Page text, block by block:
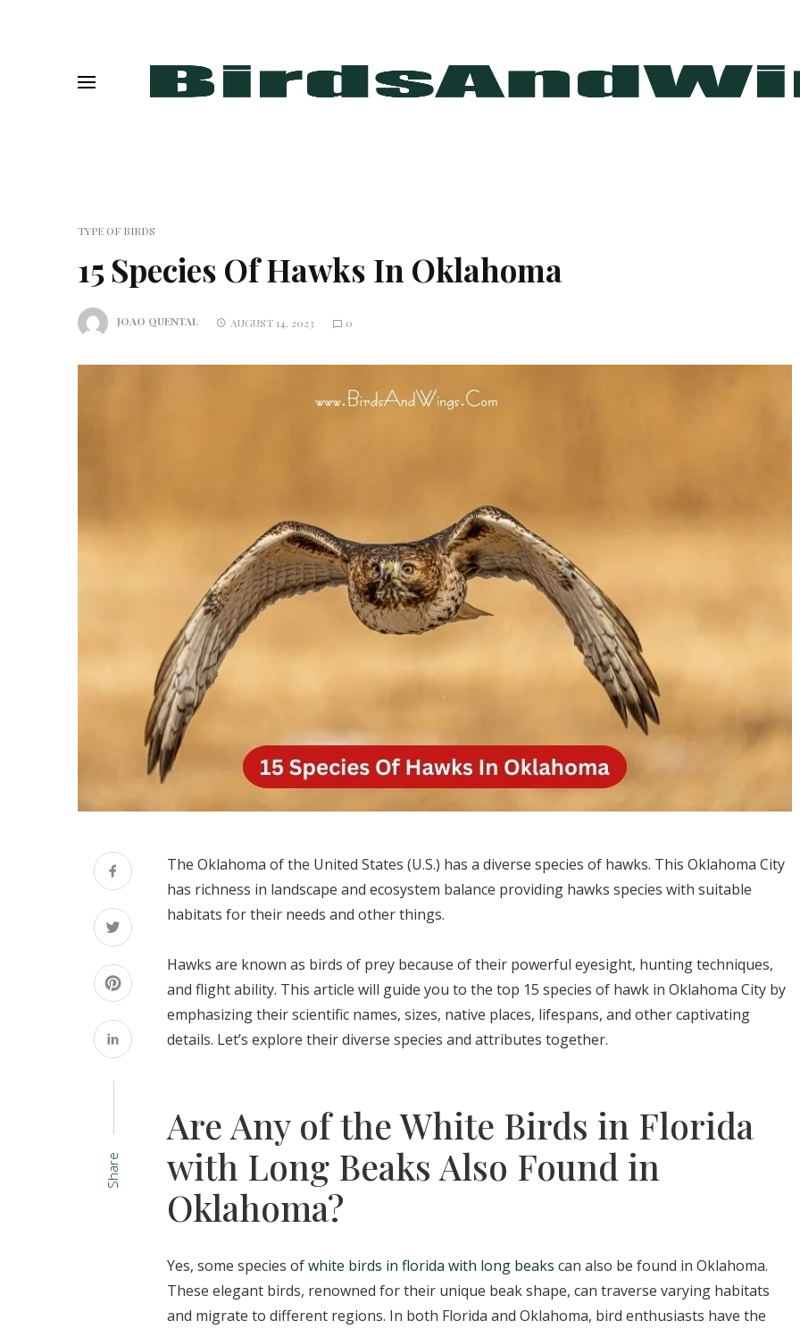
TYPE OF BIRDS
15 Species Of Hawks In Oklahoma
JOAO QUENTAL AUGUST 14, 2023 0
Share
The Oklahoma of the United States (U.S.) has a diverse species of hawks. This Oklahoma City
has richness in landscape and ecosystem balance providing hawks species with suitable
habitats for their needs and other things.
Hawks are known as birds of prey because of their powerful eyesight, hunting techniques,
and flight ability. This article will guide you to the top 15 species of hawk in Oklahoma City by
emphasizing their scientific names, sizes, native places, lifespans, and other captivating
details. Let’s explore their diverse species and attributes together.
Are Any of the White Birds in Florida
with Long Beaks Also Found in
Oklahoma?
Yes, some species ofwhite birds in florida with long beaks can also be found in Oklahoma.
These elegant birds, renowned for their unique beak shape, can traverse varying habitats
and migrate to different regions. In both Florida and Oklahoma, bird enthusiasts have the